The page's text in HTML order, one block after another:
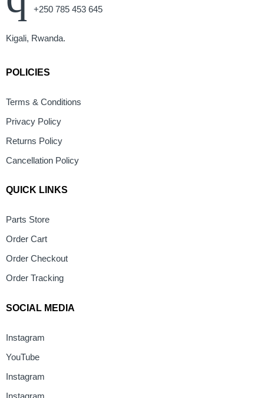
+250 785 453 645
Kigali, Rwanda.
POLICIES
Terms & Conditions
Privacy Policy
Returns Policy
Cancellation Policy
QUICK LINKS
Parts Store
Order Cart
Order Checkout
Order Tracking
SOCIAL MEDIA
Instagram
YouTube
Instagram
Instagram